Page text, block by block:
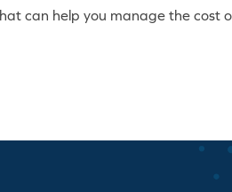
can help you manage the